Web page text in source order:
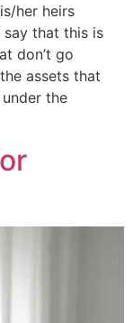
her heirs
that this is
don’t go
assets that
the